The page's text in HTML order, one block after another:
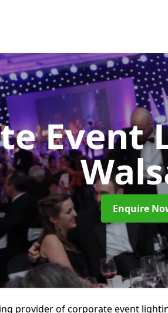
Event
Enquire
provider of corporate event